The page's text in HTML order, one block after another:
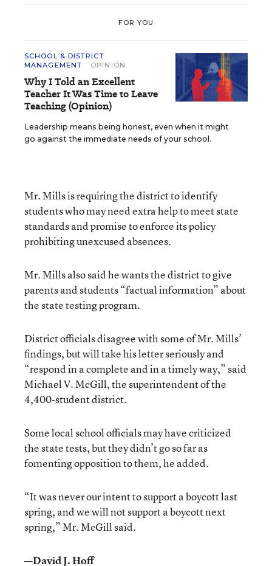
FOR YOU
SCHOOL & DISTRICT
MANAGEMENT
OPINION
Why I Told an Excellent
Teacher It Was Time to Leave
Teaching (Opinion)
Leadership means being honest, even when it might
go against the immediate needs of your school.
Mr. Mills is requiring the district to identify
students who may need extra help to meet state
standards and promise to enforce its policy
prohibiting unexcused absences.
Mr. Mills also said he wants the district to give
parents and students “factual information” about
the state testing program.
District officials disagree with some of Mr. Mills’
findings, but will take his letter seriously and
“respond in a complete and in a timely way,” said
Michael V. McGill, the superintendent of the
4,400-student district.
Some local school officials may have criticized
the state tests, but they didn’t go so far as
fomenting opposition to them, he added.
“It was never our intent to support a boycott last
spring, and we will not support a boycott next
spring,” Mr. McGill said.
—David J. Hoff